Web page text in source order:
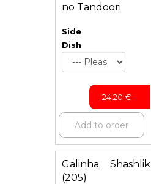
no Tandoori
Side
Dish
24,20 €
Add to order
Galinha Shashlik
(205)